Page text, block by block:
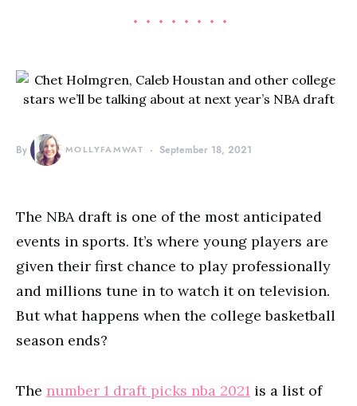
By MOLLYFAMWAT September 18, 2021
The NBA draft is one of the most anticipated
events in sports. It’s where young players are
given their first chance to play professionally
and millions tune in to watch it on television.
But what happens when the college basketball
season ends?
The number 1 draft picks nba 2021 is a list of